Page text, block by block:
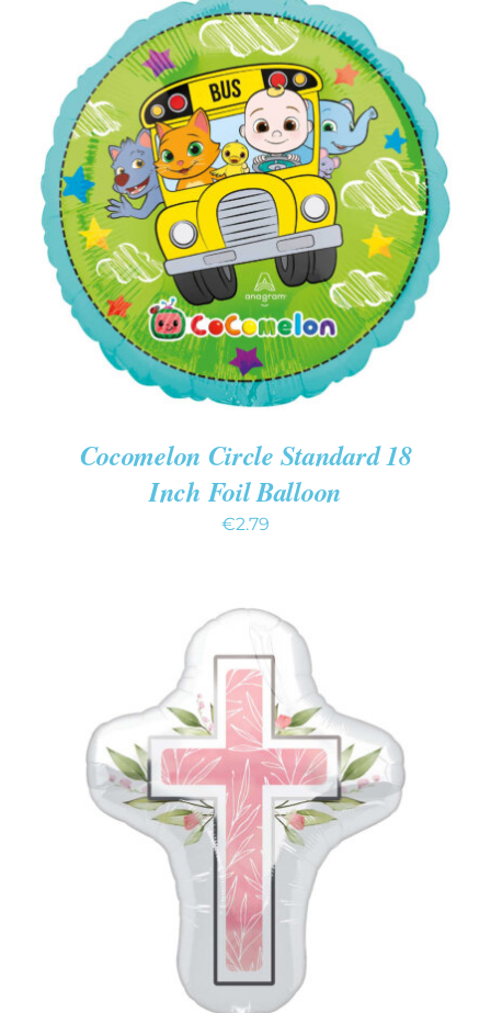
ADD TO CART
DETAILS
Cocomelon Circle Standard 18
Inch Foil Balloon
€2.79
ADD TO CART
/
DETAILS